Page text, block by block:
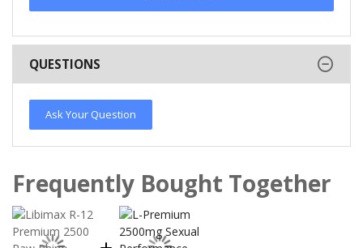
QUESTIONS
Ask Your Question
Frequently Bought Together